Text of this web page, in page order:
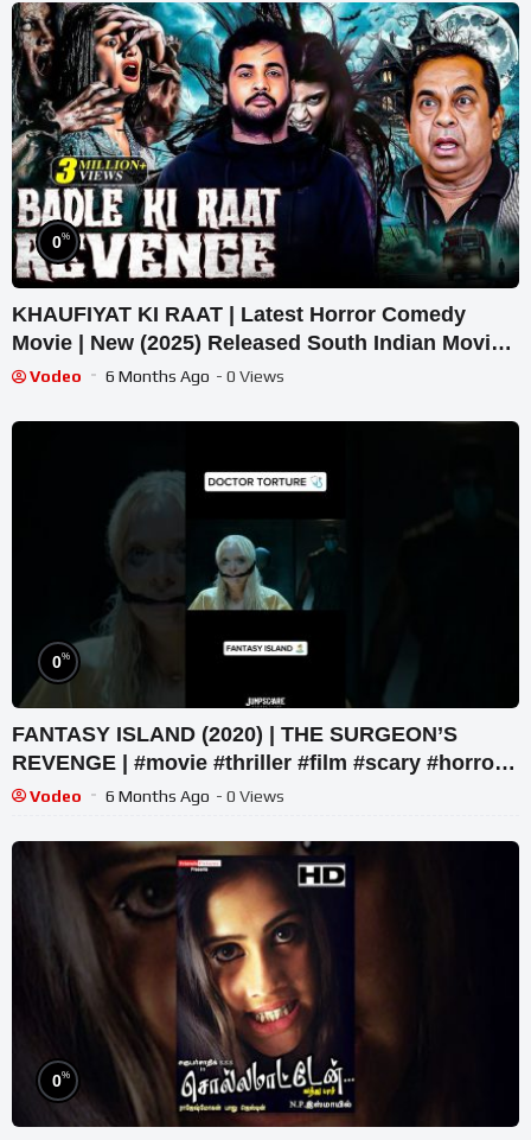
0%
KHAUFIYAT KI RAAT | Latest Horror Comedy
Movie | New (2025) Released South Indian Movie
Dubbed In Hindi
Vodeo 6 Months Ago - 0 Views
0%
FANTASY ISLAND (2020) | THE SURGEON’S
REVENGE | #movie #thriller #film #scary #horror
#netflix #movieclip
Vodeo 6 Months Ago - 0 Views
0%